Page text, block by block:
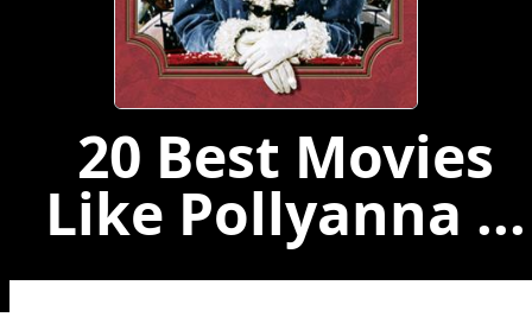
20 Best Movies
Like Pollyanna ...